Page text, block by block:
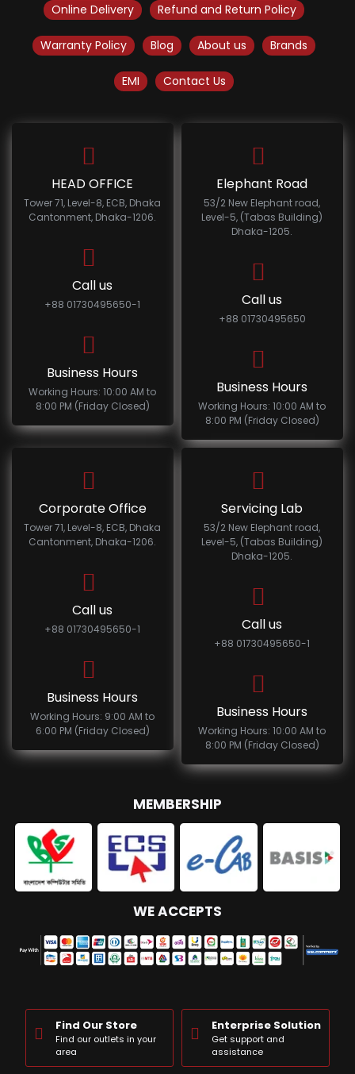
Online Delivery Refund and Return Policy
Warranty Policy Blog About us Brands
EMI Contact Us
HEAD OFFICE
Tower 71, Level-8, ECB, Dhaka
Cantonment, Dhaka-1206.
Call us
+88 01730495650-1
Business Hours
Working Hours: 10:00 AM to
8:00 PM (Friday Closed)
Elephant Road
53/2 New Elephant road,
Level-5, (Tabas Building)
Dhaka-1205.
Call us
+88 01730495650
Business Hours
Working Hours: 10:00 AM to
8:00 PM (Friday Closed)
Corporate Office
Tower 71, Level-8, ECB, Dhaka
Cantonment, Dhaka-1206.
Call us
+88 01730495650-1
Business Hours
Working Hours: 9:00 AM to
6:00 PM (Friday Closed)
Servicing Lab
53/2 New Elephant road,
Level-5, (Tabas Building)
Dhaka-1205.
Call us
+88 01730495650-1
Business Hours
Working Hours: 10:00 AM to
8:00 PM (Friday Closed)
MEMBERSHIP
WE ACCEPTS
Find Our Store
Find our outlets in your
area
Enterprise Solution
Get support and
assistance